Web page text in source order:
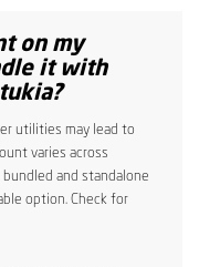
on my
it with
utilities may lead to
varies across
and standalone
option. Check for